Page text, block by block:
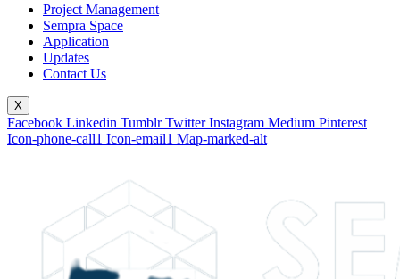
Project Management
Sempra Space
Application
Updates
Contact Us
X
Facebook Linkedin Tumblr Twitter Instagram Medium Pinterest
Icon-phone-call1 Icon-email1 Map-marked-alt